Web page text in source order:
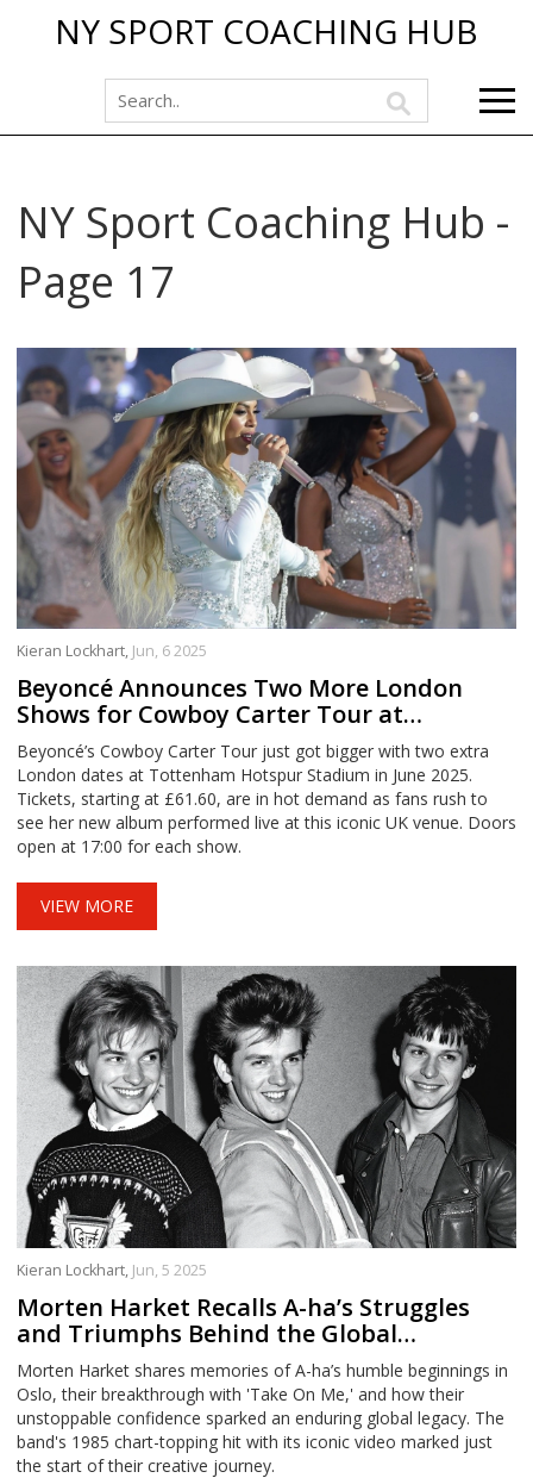
NY SPORT COACHING HUB
NY Sport Coaching Hub -
Page 17
Kieran Lockhart, Jun, 6 2025
Beyoncé Announces Two More London
Shows for Cowboy Carter Tour at
Tottenham Hotspur Stadium
Beyoncé’s Cowboy Carter Tour just got bigger with two extra
London dates at Tottenham Hotspur Stadium in June 2025.
Tickets, starting at £61.60, are in hot demand as fans rush to
see her new album performed live at this iconic UK venue. Doors
open at 17:00 for each show.
VIEW MORE
Kieran Lockhart, Jun, 5 2025
Morten Harket Recalls A-ha’s Struggles
and Triumphs Behind the Global
Phenomenon Take On Me
Morten Harket shares memories of A-ha’s humble beginnings in
Oslo, their breakthrough with 'Take On Me,' and how their
unstoppable confidence sparked an enduring global legacy. The
band's 1985 chart-topping hit with its iconic video marked just
the start of their creative journey.